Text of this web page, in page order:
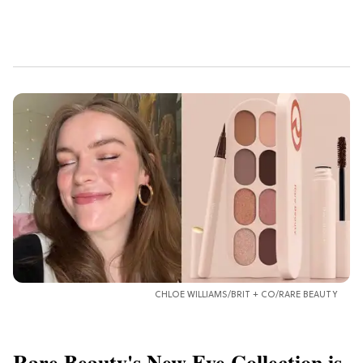
CHLOE WILLIAMS/BRIT + CO/RARE BEAUTY